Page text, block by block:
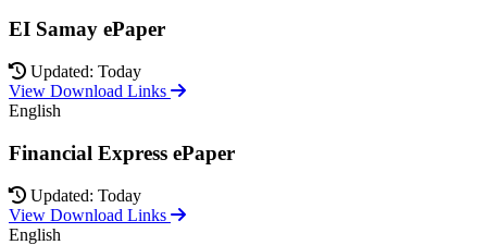
EI Samay ePaper
Updated: Today
View Download Links
English
Financial Express ePaper
Updated: Today
View Download Links
English